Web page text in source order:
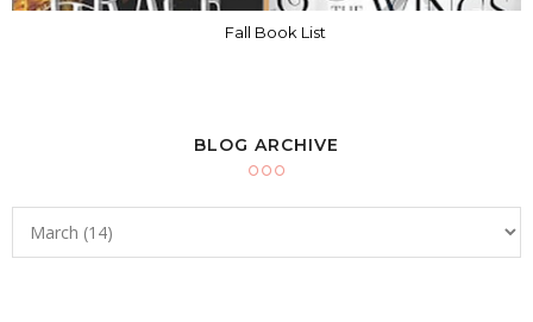
Fall Book List
BLOG ARCHIVE